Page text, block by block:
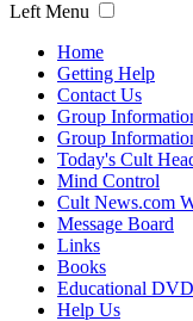
Left Menu
Home
Getting Help
Contact Us
Group
Group
Today's Cult
Mind Control
Cult News.com
Message Board
Links
Books
Educational
Help Us